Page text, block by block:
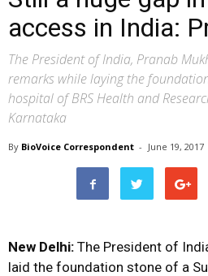
access in India:
The President of India, Pranab
remarks while laying the
hospital of BRS Health and
Karnataka
By BioVoice Correspondent - June 19, 2017
New Delhi: The President of
laid the foundation stone of a